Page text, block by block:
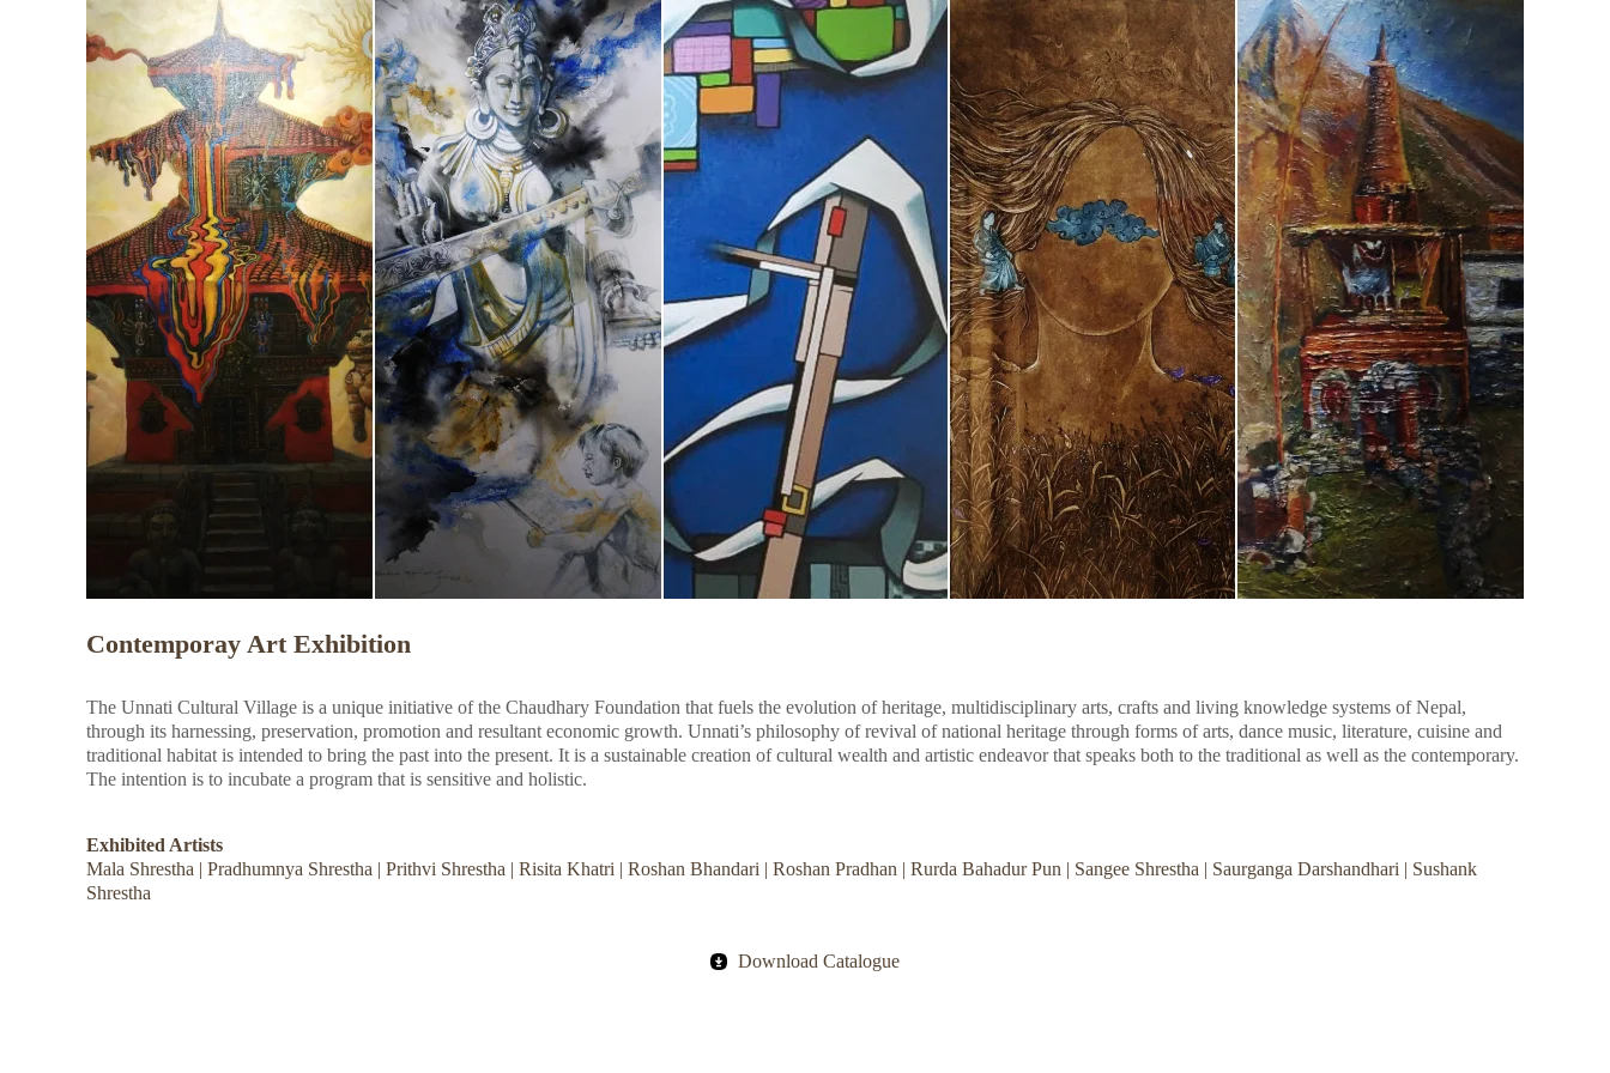
Contemporay Art Exhibition
The Unnati Cultural Village is a unique initiative of the Chaudhary Foundation that fuels the evolution of heritage, multidisciplinary arts, crafts and living knowledge systems of Nepal,
through its harnessing, preservation, promotion and resultant economic growth. Unnati’s philosophy of revival of national heritage through forms of arts, dance music, literature, cuisine and
traditional habitat is intended to bring the past into the present. It is a sustainable creation of cultural wealth and artistic endeavor that speaks both to the traditional as well as the contemporary.
The intention is to incubate a program that is sensitive and holistic.
Exhibited Artists
Mala Shrestha | Pradhumnya Shrestha | Prithvi Shrestha | Risita Khatri | Roshan Bhandari | Roshan Pradhan | Rurda Bahadur Pun | Sangee Shrestha | Saurganga Darshandhari | Sushank
Shrestha
Download Catalogue